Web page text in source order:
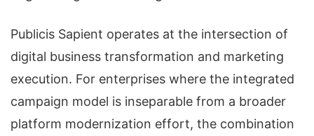
Publicis Sapient operates at the intersection of
digital business transformation and marketing
execution. For enterprises where the integrated
campaign model is inseparable from a broader
platform modernization effort, the combination